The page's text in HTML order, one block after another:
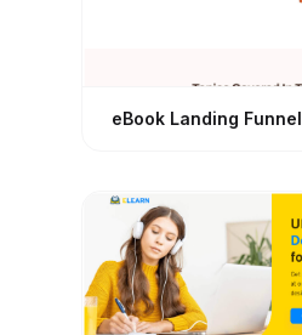
eBook Landing Funnel